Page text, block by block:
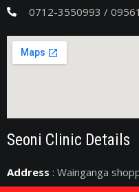
0712-3550993 /
Seoni Clinic Details
Address : Wainganga